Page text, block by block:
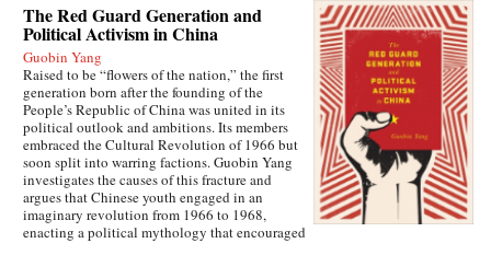
The Red Guard Generation and
Political Activism in China
Guobin Yang
Raised to be “flowers of the nation,” the first
generation born after the founding of the
People’s Republic of China was united in its
political outlook and ambitions. Its members
embraced the Cultural Revolution of 1966 but
soon split into warring factions. Guobin Yang
investigates the causes of this fracture and
argues that Chinese youth engaged in an
imaginary revolution from 1966 to 1968,
enacting a political mythology that encouraged